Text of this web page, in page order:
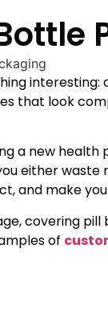
interesting:
that look
a new
either
and make
covering
of